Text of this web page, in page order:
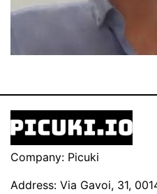
Company: Picuki
Address: Via Gavoi, 31,